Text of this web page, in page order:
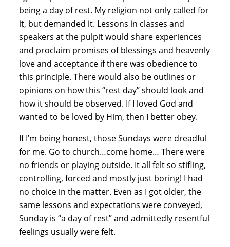
being a day of rest. My religion not only called for
it, but demanded it. Lessons in classes and
speakers at the pulpit would share experiences
and proclaim promises of blessings and heavenly
love and acceptance if there was obedience to
this principle. There would also be outlines or
opinions on how this “rest day” should look and
how it should be observed. If I loved God and
wanted to be loved by Him, then I better obey.
If I’m being honest, those Sundays were dreadful
for me. Go to church…come home… There were
no friends or playing outside. It all felt so stifling,
controlling, forced and mostly just boring! I had
no choice in the matter. Even as I got older, the
same lessons and expectations were conveyed,
Sunday is “a day of rest” and admittedly resentful
feelings usually were felt.